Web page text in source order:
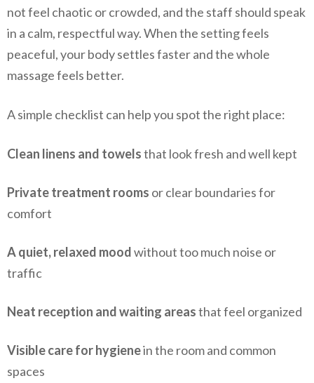
not feel chaotic or crowded, and the staff should speak
in a calm, respectful way. When the setting feels
peaceful, your body settles faster and the whole
massage feels better.
A simple checklist can help you spot the right place:
Clean linens and towelsthat look fresh and well kept
Private treatment rooms or clear boundaries for
comfort
A quiet, relaxed moodwithout too much noise or
traffic
Neat reception and waiting areasthat feel organized
Visible care for hygienein the room and common
spaces